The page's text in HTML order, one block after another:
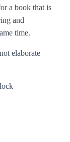
a book that is
and
time.
elaborate